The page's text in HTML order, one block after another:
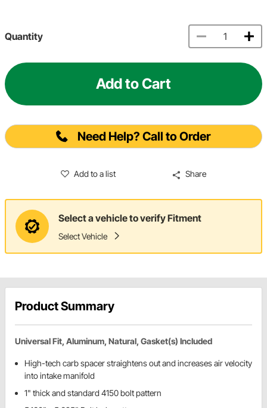
Quantity
Add to Cart
Need Help? Call to Order
Add to a list Share
Select a vehicle to verify Fitment
Select Vehicle
Product Summary
Universal Fit, Aluminum, Natural, Gasket(s) Included
High-tech carb spacer straightens out and increases air velocity
into intake manifold
1" thick and standard 4150 bolt pattern